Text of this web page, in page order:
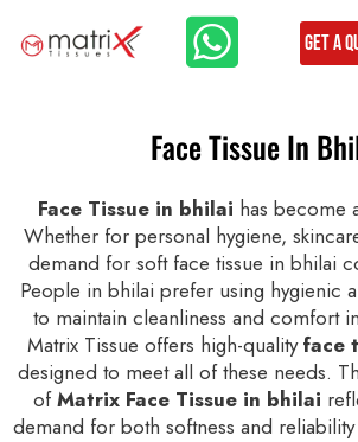
Get a
Face Tissue In
Face Tissue in bhilai has become
Whether for personal hygiene,
demand for soft face tissue in bhilai
People in bhilai prefer using hygienic
to maintain cleanliness and comfort
Matrix Tissue offers high-qualityface
designed to meet all of these needs.
ofMatrix Face Tissue in bhilai
demand for both softness and